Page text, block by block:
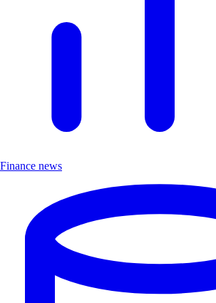
Finance news